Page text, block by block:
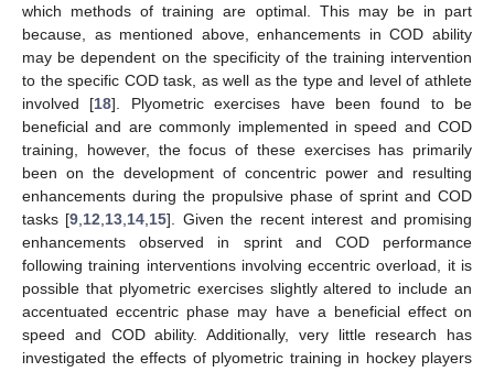
which methods of training are optimal. This may be in part
because, as mentioned above, enhancements in COD ability
may be dependent on the specificity of the training intervention
to the specific COD task, as well as the type and level of athlete
involved [18]. Plyometric exercises have been found to be
beneficial and are commonly implemented in speed and COD
training, however, the focus of these exercises has primarily
been on the development of concentric power and resulting
enhancements during the propulsive phase of sprint and COD
tasks [9 12 13 14 15]. Given the recent interest and promising
enhancements observed in sprint and COD performance
following training interventions involving eccentric overload, it is
possible that plyometric exercises slightly altered to include an
accentuated eccentric phase may have a beneficial effect on
speed and COD ability. Additionally, very little research has
investigated the effects of plyometric training in hockey players